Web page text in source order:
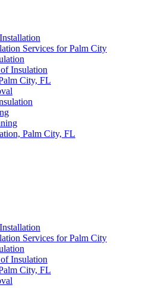
Services for Palm City
Insulation
City, FL
Palm City, FL
Services for Palm City
Insulation
City, FL